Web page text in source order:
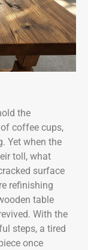
the
coffee cups,
Yet when the
toll, what
surface
refinishing
table
With the
steps, a tired
once